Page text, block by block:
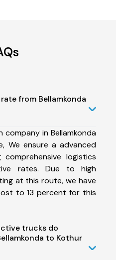
from Bellamkonda
in Bellamkonda
We ensure a advanced
logistics
rates. Due to high
at this route, we have
to 13 percent for this
trucks do
to Kothur